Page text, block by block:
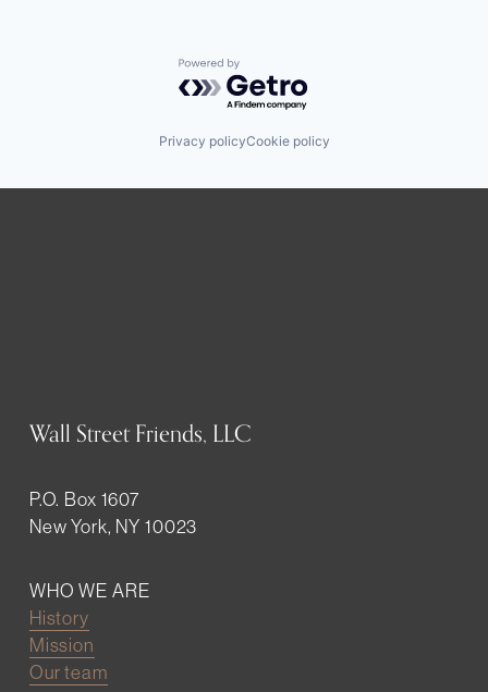
Powered by Getro.com
Privacy policyCookie policy
Wall Street Friends, LLC
P.O. Box 1607
New York, NY 10023
WHO WE ARE
History
Mission
Our team